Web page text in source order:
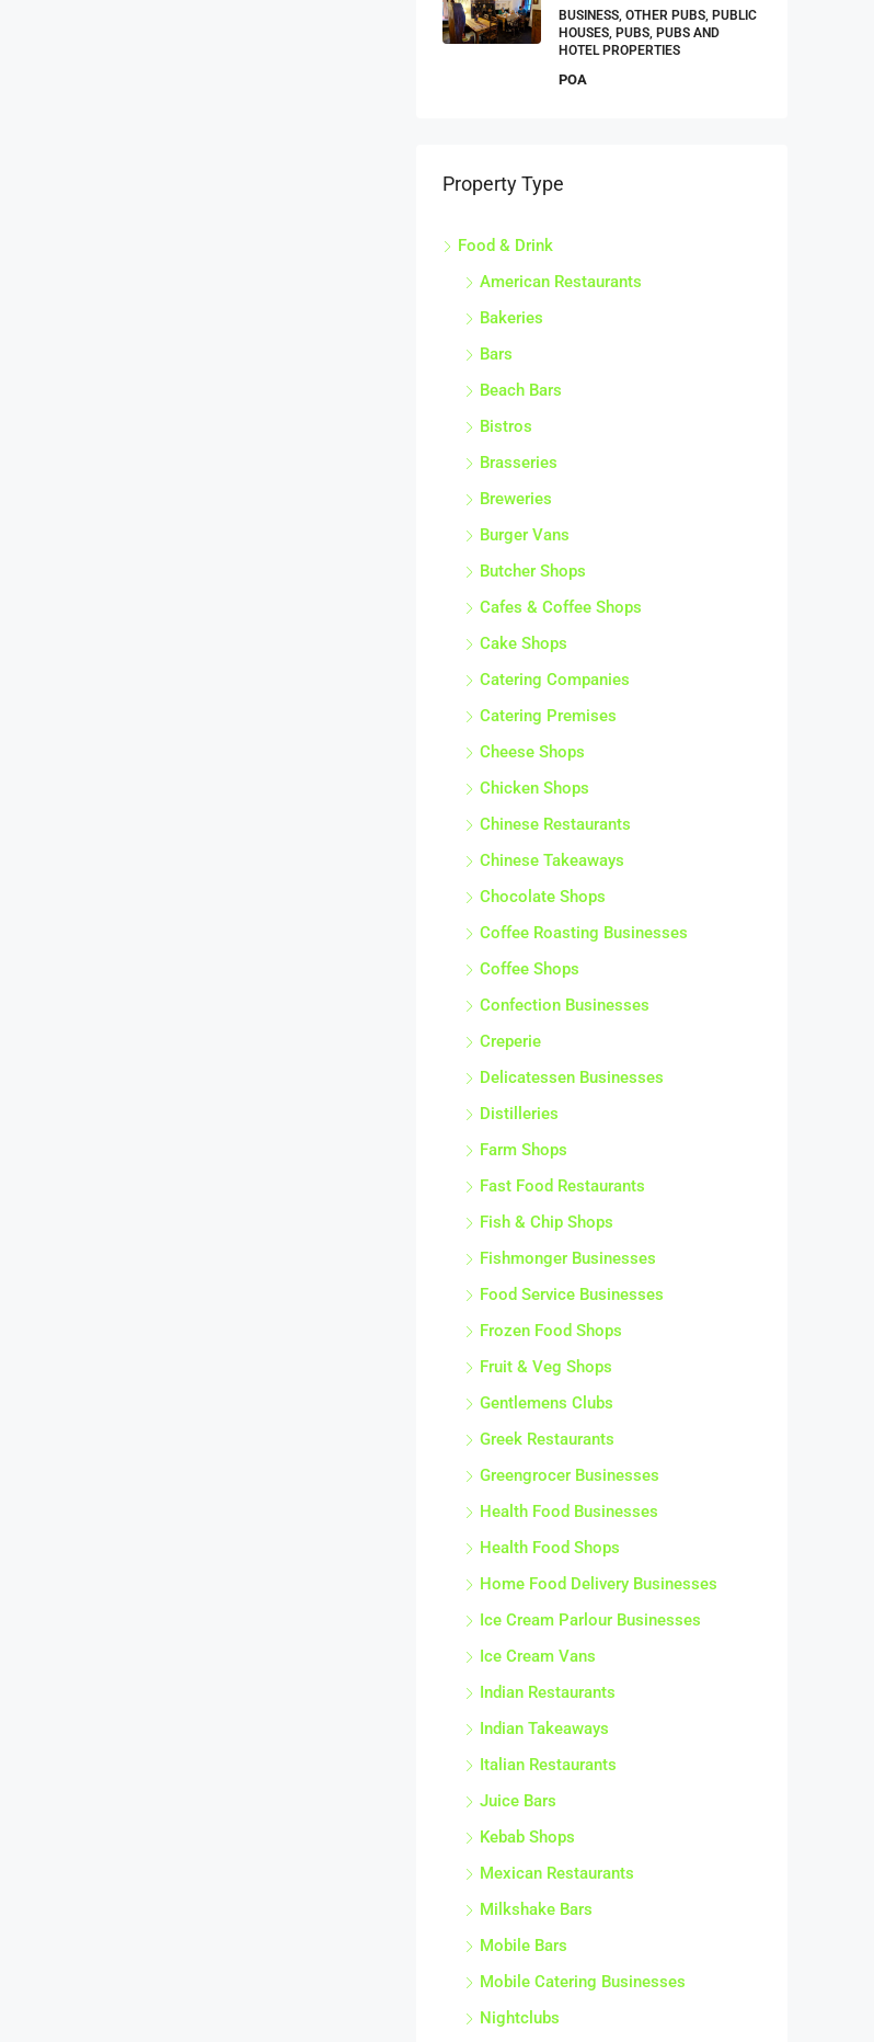
BUSINESS, OTHER PUBS, PUBLIC
HOUSES, PUBS, PUBS AND
HOTEL PROPERTIES
POA
Property Type
Food & Drink
American Restaurants
Bakeries
Bars
Beach Bars
Bistros
Brasseries
Breweries
Burger Vans
Butcher Shops
Cafes & Coffee Shops
Cake Shops
Catering Companies
Catering Premises
Cheese Shops
Chicken Shops
Chinese Restaurants
Chinese Takeaways
Chocolate Shops
Coffee Roasting Businesses
Coffee Shops
Confection Businesses
Creperie
Delicatessen Businesses
Distilleries
Farm Shops
Fast Food Restaurants
Fish & Chip Shops
Fishmonger Businesses
Food Service Businesses
Frozen Food Shops
Fruit & Veg Shops
Gentlemens Clubs
Greek Restaurants
Greengrocer Businesses
Health Food Businesses
Health Food Shops
Home Food Delivery Businesses
Ice Cream Parlour Businesses
Ice Cream Vans
Indian Restaurants
Indian Takeaways
Italian Restaurants
Juice Bars
Kebab Shops
Mexican Restaurants
Milkshake Bars
Mobile Bars
Mobile Catering Businesses
Nightclubs